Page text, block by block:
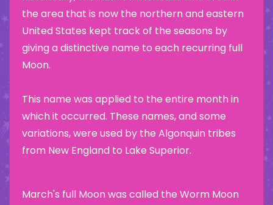
the area that is now the northern and eastern
United States kept track of the seasons by
giving a distinctive name to each recurring full
Moon.
This name was applied to the entire month in
which it occurred. These names, and some
variations, were used by the Algonquin tribes
from New England to Lake Superior.
March's full Moon was called the Worm Moon